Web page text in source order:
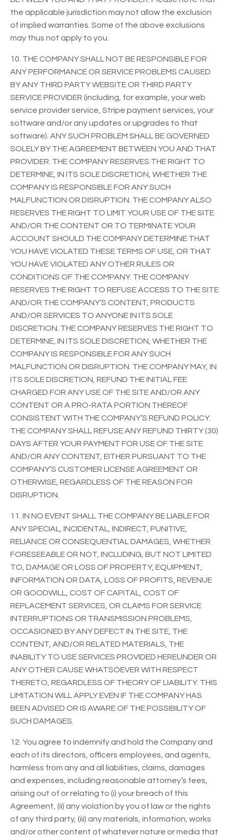
the applicable jurisdiction may not allow the exclusion
of implied warranties. Some of the above exclusions
may thus not apply to you.
10. THE COMPANY SHALL NOT BE RESPONSIBLE FOR
ANY PERFORMANCE OR SERVICE PROBLEMS CAUSED
BY ANY THIRD PARTY WEBSITE OR THIRD PARTY
SERVICE PROVIDER (including, for example, your web
service provider service, Stripe payment services, your
software and/or any updates or upgrades to that
software). ANY SUCH PROBLEM SHALL BE GOVERNED
SOLELY BY THE AGREEMENT BETWEEN YOU AND THAT
PROVIDER. THE COMPANY RESERVES THE RIGHT TO
DETERMINE, IN ITS SOLE DISCRETION, WHETHER THE
COMPANY IS RESPONSIBLE FOR ANY SUCH
MALFUNCTION OR DISRUPTION. THE COMPANY ALSO
RESERVES THE RIGHT TO LIMIT YOUR USE OF THE SITE
AND/OR THE CONTENT OR TO TERMINATE YOUR
ACCOUNT SHOULD THE COMPANY DETERMINE THAT
YOU HAVE VIOLATED THESE TERMS OF USE, OR THAT
YOU HAVE VIOLATED ANY OTHER RULES OR
CONDITIONS OF THE COMPANY. THE COMPANY
RESERVES THE RIGHT TO REFUSE ACCESS TO THE SITE
AND/OR THE COMPANY’S CONTENT, PRODUCTS
AND/OR SERVICES TO ANYONE IN ITS SOLE
DISCRETION. THE COMPANY RESERVES THE RIGHT TO
DETERMINE, IN ITS SOLE DISCRETION, WHETHER THE
COMPANY IS RESPONSIBLE FOR ANY SUCH
MALFUNCTION OR DISRUPTION. THE COMPANY MAY, IN
ITS SOLE DISCRETION, REFUND THE INITIAL FEE
CHARGED FOR ANY USE OF THE SITE AND/OR ANY
CONTENT OR A PRO-RATA PORTION THEREOF
CONSISTENT WITH THE COMPANY’S REFUND POLICY.
THE COMPANY SHALL REFUSE ANY REFUND THIRTY (30)
DAYS AFTER YOUR PAYMENT FOR USE OF THE SITE
AND/OR ANY CONTENT, EITHER PURSUANT TO THE
COMPANY’S CUSTOMER LICENSE AGREEMENT OR
OTHERWISE, REGARDLESS OF THE REASON FOR
DISRUPTION.
11. IN NO EVENT SHALL THE COMPANY BE LIABLE FOR
ANY SPECIAL, INCIDENTAL, INDIRECT, PUNITIVE,
RELIANCE OR CONSEQUENTIAL DAMAGES, WHETHER
FORESEEABLE OR NOT, INCLUDING, BUT NOT LIMITED
TO, DAMAGE OR LOSS OF PROPERTY, EQUIPMENT,
INFORMATION OR DATA, LOSS OF PROFITS, REVENUE
OR GOODWILL, COST OF CAPITAL, COST OF
REPLACEMENT SERVICES, OR CLAIMS FOR SERVICE
INTERRUPTIONS OR TRANSMISSION PROBLEMS,
OCCASIONED BY ANY DEFECT IN THE SITE, THE
CONTENT, AND/OR RELATED MATERIALS, THE
INABILITY TO USE SERVICES PROVIDED HEREUNDER OR
ANY OTHER CAUSE WHATSOEVER WITH RESPECT
THERETO, REGARDLESS OF THEORY OF LIABILITY. THIS
LIMITATION WILL APPLY EVEN IF THE COMPANY HAS
BEEN ADVISED OR IS AWARE OF THE POSSIBILITY OF
SUCH DAMAGES.
12. You agree to indemnify and hold the Company and
each of its directors, officers employees, and agents,
harmless from any and all liabilities, claims, damages
and expenses, including reasonable attorney’s fees,
arising out of or relating to (i) your breach of this
Agreement, (ii) any violation by you of law or the rights
of any third party, (iii) any materials, information, works
and/or other content of whatever nature or media that